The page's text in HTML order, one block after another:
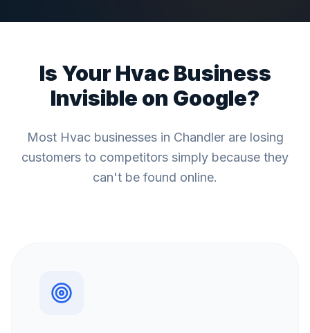
Is Your HvacBusiness
Invisible on Google?
Most Hvacbusinesses in Chandlerare losing
customers to competitors simply because they
can't be found online.